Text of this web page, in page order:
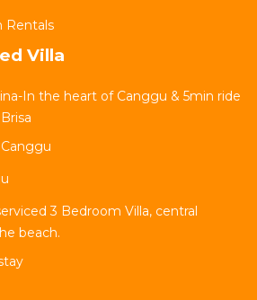
Rentals
Villa
In the heart of Canggu & 5min ride
3 Bedroom Villa, central
beach.